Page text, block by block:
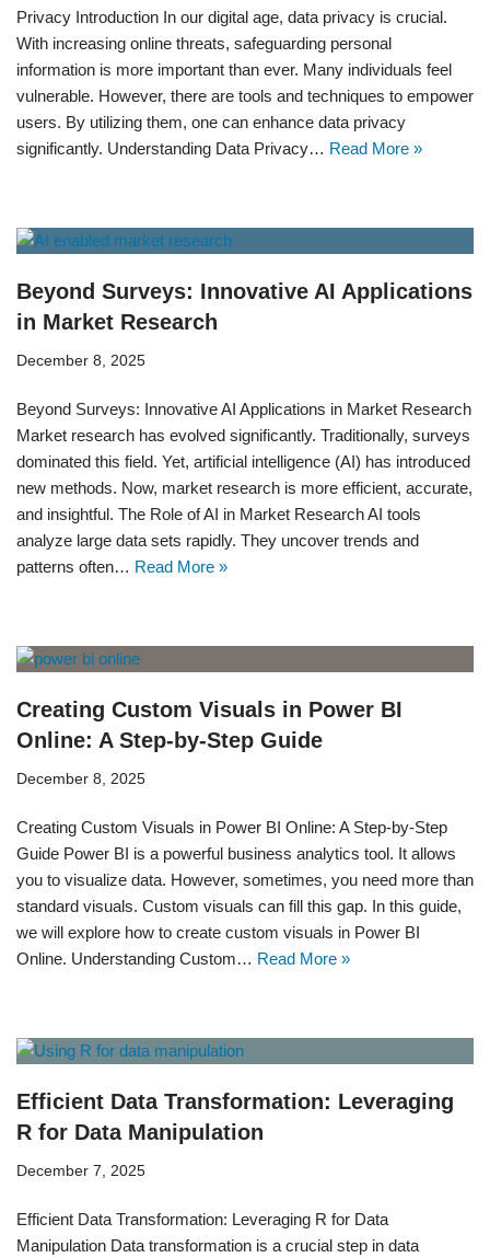
Privacy Introduction In our digital age, data privacy is crucial.
With increasing online threats, safeguarding personal
information is more important than ever. Many individuals feel
vulnerable. However, there are tools and techniques to empower
users. By utilizing them, one can enhance data privacy
significantly. Understanding Data Privacy… Read More »
Beyond Surveys: Innovative AI Applications
in Market Research
December 8, 2025
Beyond Surveys: Innovative AI Applications in Market Research
Market research has evolved significantly. Traditionally, surveys
dominated this field. Yet, artificial intelligence (AI) has introduced
new methods. Now, market research is more efficient, accurate,
and insightful. The Role of AI in Market Research AI tools
analyze large data sets rapidly. They uncover trends and
patterns often… Read More »
Creating Custom Visuals in Power BI
Online: A Step-by-Step Guide
December 8, 2025
Creating Custom Visuals in Power BI Online: A Step-by-Step
Guide Power BI is a powerful business analytics tool. It allows
you to visualize data. However, sometimes, you need more than
standard visuals. Custom visuals can fill this gap. In this guide,
we will explore how to create custom visuals in Power BI
Online. Understanding Custom… Read More »
Efficient Data Transformation: Leveraging
R for Data Manipulation
December 7, 2025
Efficient Data Transformation: Leveraging R for Data
Manipulation Data transformation is a crucial step in data